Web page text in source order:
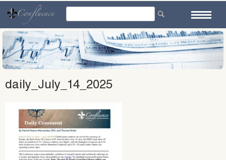
content
daily_July_14_2025